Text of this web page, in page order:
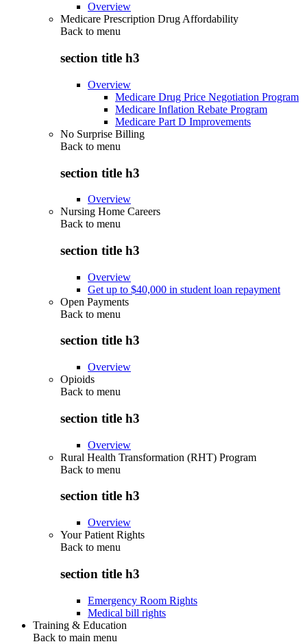
Overview
Medicare Prescription Drug Affordability
Back to menu
section title h3
Overview
Medicare Drug Price Negotiation Program
Medicare Inflation Rebate Program
Medicare Part D Improvements
No Surprise Billing
Back to menu
section title h3
Overview
Nursing Home Careers
Back to menu
section title h3
Overview
Get up to $40,000 in student loan repayment
Open Payments
Back to menu
section title h3
Overview
Opioids
Back to menu
section title h3
Overview
Rural Health Transformation (RHT) Program
Back to menu
section title h3
Overview
Your Patient Rights
Back to menu
section title h3
Emergency Room Rights
Medical bill rights
Training & Education
Back to main menu